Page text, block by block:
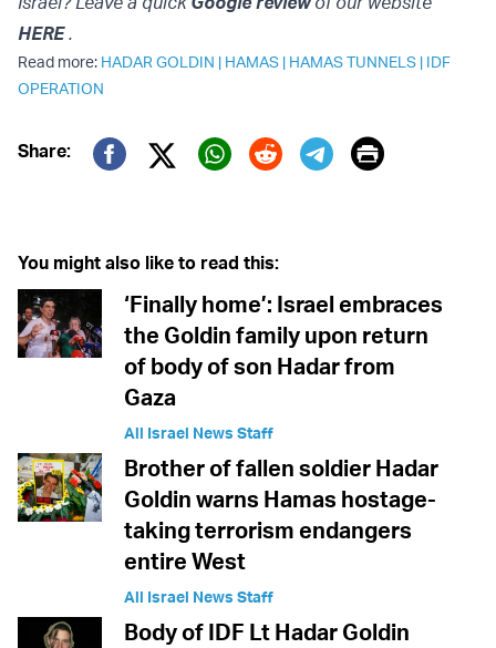
HERE.
Read more: HADAR GOLDIN | HAMAS | HAMAS TUNNELS | IDF
OPERATION
Share:
Twitter (X)
Print
You might also like to read this:
‘Finally home’: Israel embraces
the Goldin family upon return
of body of son Hadar from
Gaza
All Israel News Staff
Brother of fallen soldier Hadar
Goldin warns Hamas hostage-
taking terrorism endangers
entire West
All Israel News Staff
Body of IDF Lt Hadar Goldin